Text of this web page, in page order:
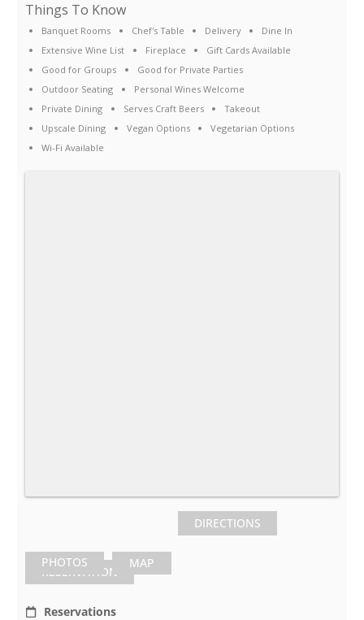
Things To Know
Banquet Rooms Chef's Table Delivery
Dine In
Extensive Wine List
Fireplace
Gift Cards Available
Good for Groups
Good for Private Parties
Outdoor Seating
Personal Wines Welcome
Private Dining
Serves Craft Beers
Takeout
Upscale Dining
Vegan Options
Vegetarian Options
Wi-Fi Available
PHOTOS MAP
DIRECTIONS
RESERVATION
Reservations